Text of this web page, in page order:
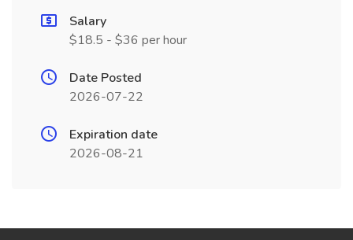
Salary
$18.5 - $36 per hour
Date Posted
2026-07-22
Expiration date
2026-08-21